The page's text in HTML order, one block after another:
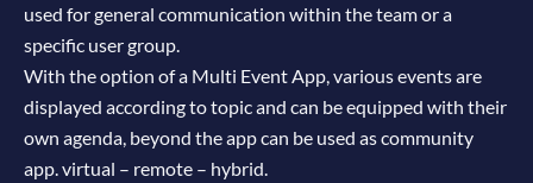
used for general communication within the team or a
specific user group.
With the option of a Multi Event App, various events are
displayed according to topic and can be equipped with their
own agenda, beyond the app can be used as community
app. virtual – remote – hybrid.